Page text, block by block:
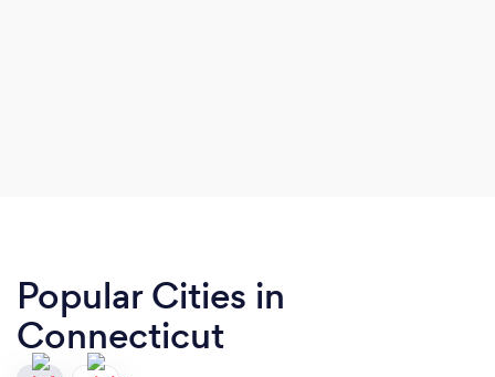
Popular Cities in
Connecticut